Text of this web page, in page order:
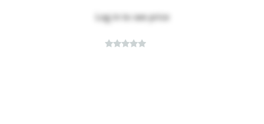
Log into see price